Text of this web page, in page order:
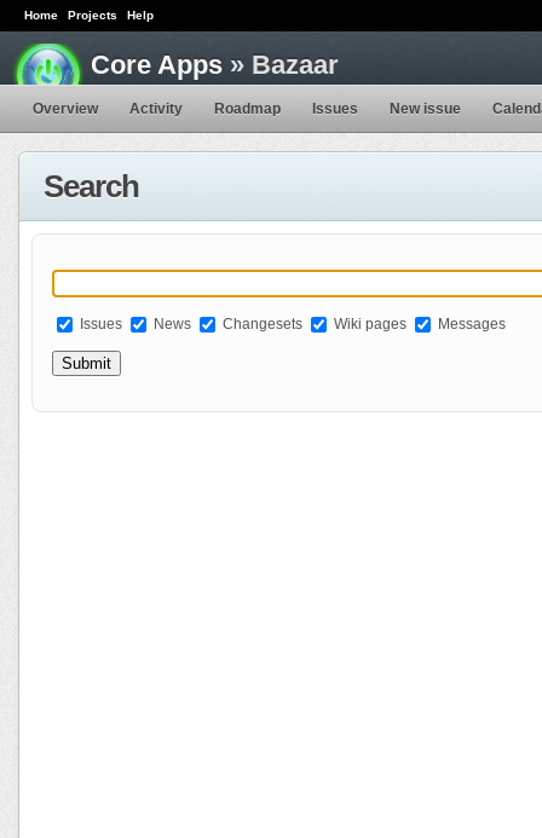
Home Projects Help
Core Apps » Bazaar
Overview Activity Roadmap Issues New issue
Search
Issues News Changesets Wiki pages Messages